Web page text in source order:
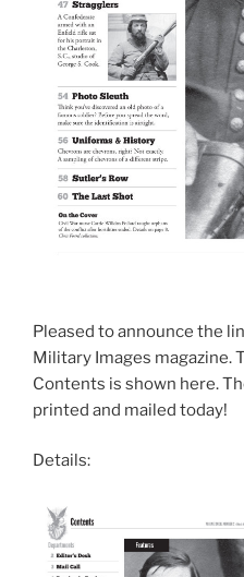
Pleased to announce the
Military Images magazine.
Contents is shown here.
printed and mailed today!
Details: